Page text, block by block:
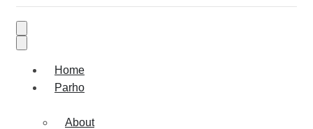
Home
Parho
About